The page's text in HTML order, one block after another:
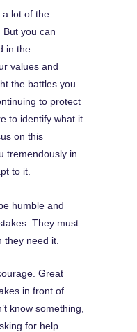
a lot of the
you can
in the
values and
the battles you
to protect
to identify what it
on this
tremendously in
to it.
humble and
They must
they need it.
Great
in front of
know something,
for help.